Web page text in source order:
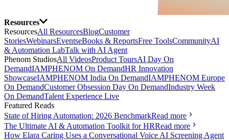
Resources
ResourcesAll ResourcesBlogCustomer
StoriesWebinarsEventseBooks & ReportsFree ToolsCommunityAI
& Automation LabTalk with AI Agent
Phenom StudiosAll VideosProduct ToursAI Day On
DemandIAMPHENOM On DemandHR Innovation
ShowcaseIAMPHENOM India On DemandIAMPHENOM Europe
On DemandCustomer Obsession Day On DemandIndustry Week
On DemandTalent Experience Live
Featured Reads
State of Hiring Automation: 2026 BenchmarkRead more
The Ultimate AI & Automation Toolkit for HRRead more
How Elara Caring Uses a Conversational Voice AI Screening Agent